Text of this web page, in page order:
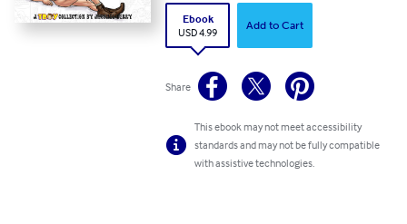
Ebook
USD 4.99
Add to Cart
Share
This ebook may not meet accessibility
standards and may not be fully compatible
with assistive technologies.